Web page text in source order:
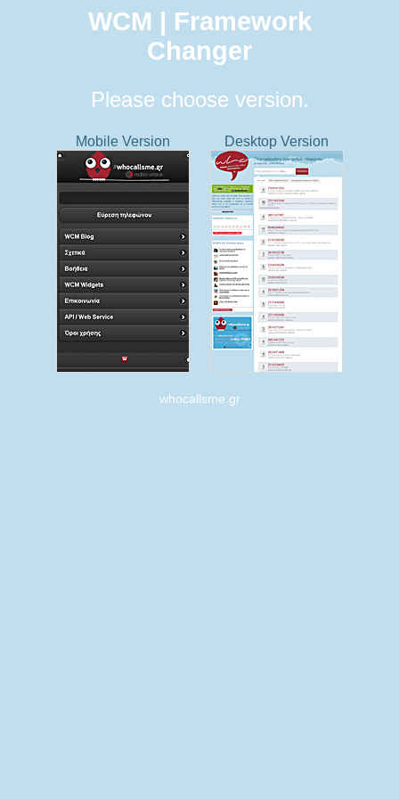
WCM | Framework
Changer
Please choose version.
Mobile Version Desktop Version
whocallsme.gr